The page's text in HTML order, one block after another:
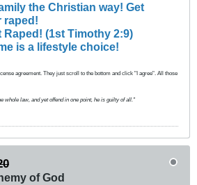
the Christian way! Get
raped!
Raped! (1st Timothy 2:9)
is a lifestyle choice!
agreement. They just scroll to the bottom and click "I agree". All those
whole law, and yet offend in one point, he is guilty of all."
of God